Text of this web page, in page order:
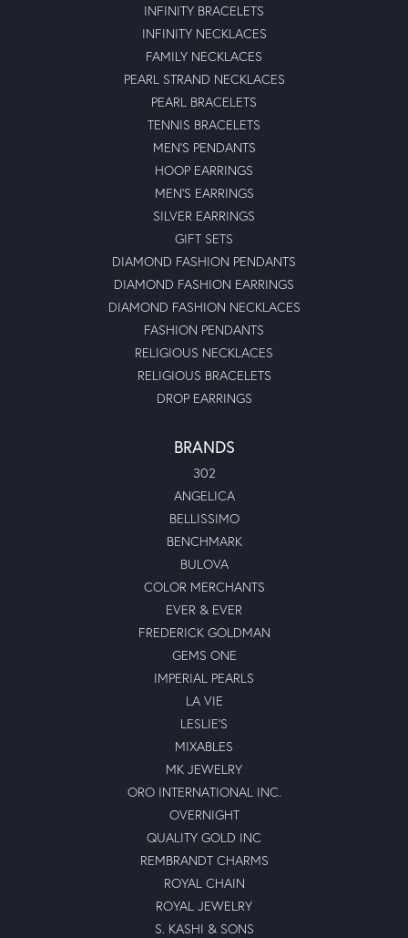
INFINITY BRACELETS
INFINITY NECKLACES
FAMILY NECKLACES
PEARL STRAND NECKLACES
PEARL BRACELETS
TENNIS BRACELETS
MEN'S PENDANTS
HOOP EARRINGS
MEN'S EARRINGS
SILVER EARRINGS
GIFT SETS
DIAMOND FASHION PENDANTS
DIAMOND FASHION EARRINGS
DIAMOND FASHION NECKLACES
FASHION PENDANTS
RELIGIOUS NECKLACES
RELIGIOUS BRACELETS
DROP EARRINGS
BRANDS
302
ANGELICA
BELLISSIMO
BENCHMARK
BULOVA
COLOR MERCHANTS
EVER & EVER
FREDERICK GOLDMAN
GEMS ONE
IMPERIAL PEARLS
LA VIE
LESLIE'S
MIXABLES
MK JEWELRY
ORO INTERNATIONAL INC.
OVERNIGHT
QUALITY GOLD INC
REMBRANDT CHARMS
ROYAL CHAIN
ROYAL JEWELRY
S. KASHI & SONS